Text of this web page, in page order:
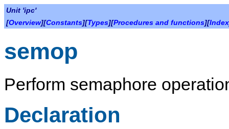
Unit 'ipc'
[Overview][Constants][Types][Procedures and functions][Index
semop
Perform semaphore
Declaration